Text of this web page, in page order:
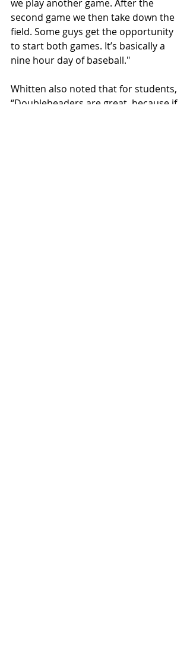
we play another game. After the
second game we then take down the
field. Some guys get the opportunity
to start both games. It’s basically a
nine hour day of baseball."
Whitten also noted that for students,
“Doubleheaders are great, because if